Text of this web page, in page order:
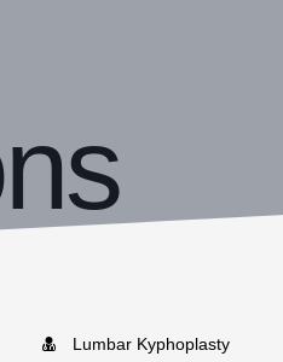
Lumbar Kyphoplasty